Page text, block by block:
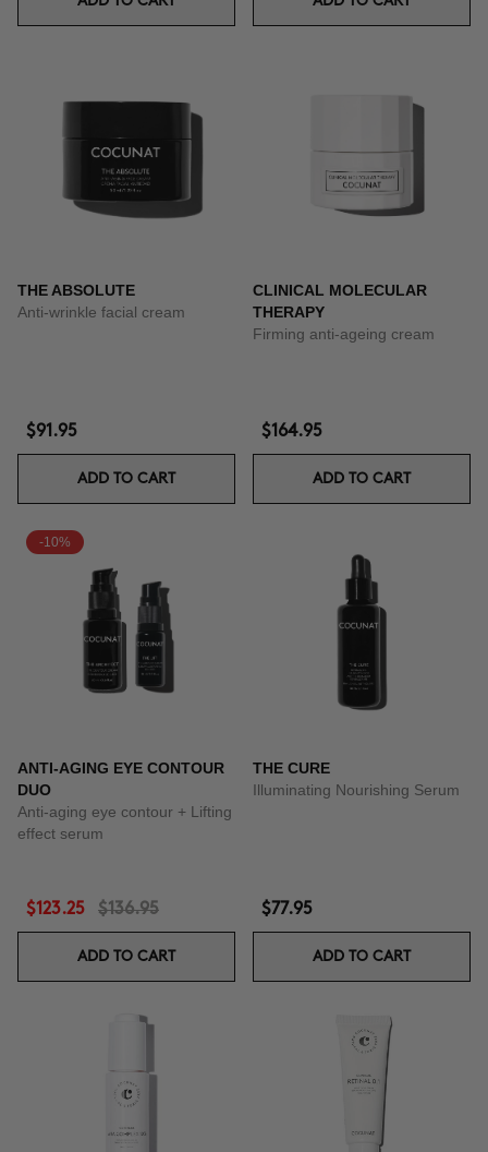
THE ABSOLUTE
Anti-wrinkle facial cream
$91.95
ADD TO CART
CLINICAL MOLECULAR
THERAPY
Firming anti-ageing cream
$164.95
ADD TO CART
-10%
ANTI-AGING EYE CONTOUR
DUO
Anti-aging eye contour + Lifting
effect serum
$123.25 $136.95
ADD TO CART
THE CURE
Illuminating Nourishing Serum
$77.95
ADD TO CART